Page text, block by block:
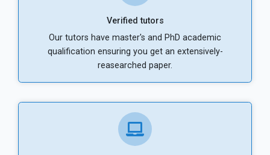
Verified tutors
Our tutors have master's and PhD academic
qualification ensuring you get an extensively-
reasearched paper.